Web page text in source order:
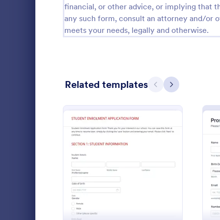
financial, or other advice, or implying that
any such form, consult an attorney and/or
meets your needs, legally and otherwise.
Related templates Previous
Next
Preview : Student Enrolment
Student
A Student
designed
student
Go to
Education
Calibration Forms 89
Cancellation Forms 218
Check-Out Forms
Christmas Forms
Claim Forms
Coaching Forms
Confirmation Forms
Consulting Forms